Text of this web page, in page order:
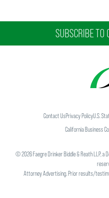
SUBSCRIBE TO
Contact UsPrivacy PolicyU.S.
California Business
©2026Faegre Drinker Biddle & Reath LLP,
Attorney Advertising. Prior results/